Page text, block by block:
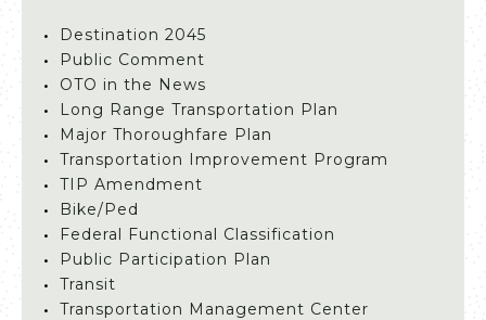
Destination 2045
Public Comment
OTO in the News
Long Range Transportation Plan
Major Thoroughfare Plan
Transportation Improvement Program
TIP Amendment
Bike/Ped
Federal Functional Classification
Public Participation Plan
Transit
Transportation Management Center